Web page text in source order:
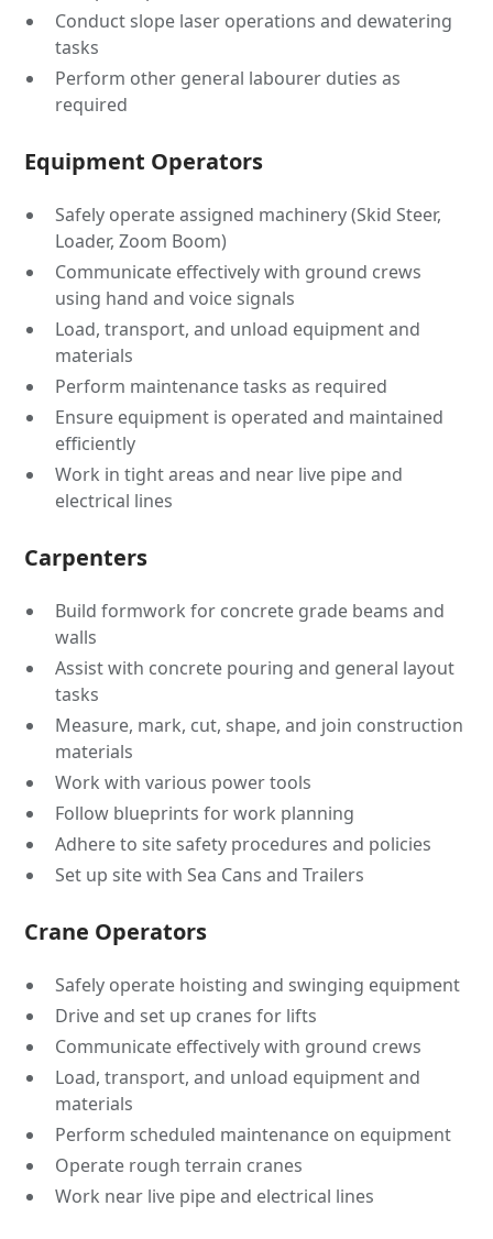
Conduct slope laser operations and dewatering
tasks
Perform other general labourer duties as
required
Equipment Operators
Safely operate assigned machinery (Skid Steer,
Loader, Zoom Boom)
Communicate effectively with ground crews
using hand and voice signals
Load, transport, and unload equipment and
materials
Perform maintenance tasks as required
Ensure equipment is operated and maintained
efficiently
Work in tight areas and near live pipe and
electrical lines
Carpenters
Build formwork for concrete grade beams and
walls
Assist with concrete pouring and general layout
tasks
Measure, mark, cut, shape, and join construction
materials
Work with various power tools
Follow blueprints for work planning
Adhere to site safety procedures and policies
Set up site with Sea Cans and Trailers
Crane Operators
Safely operate hoisting and swinging equipment
Drive and set up cranes for lifts
Communicate effectively with ground crews
Load, transport, and unload equipment and
materials
Perform scheduled maintenance on equipment
Operate rough terrain cranes
Work near live pipe and electrical lines